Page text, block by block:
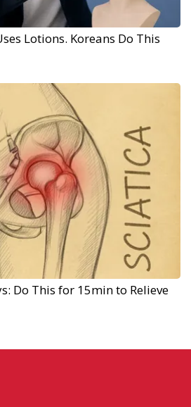
Lotions. Koreans Do This
Do This for 15min to Relieve